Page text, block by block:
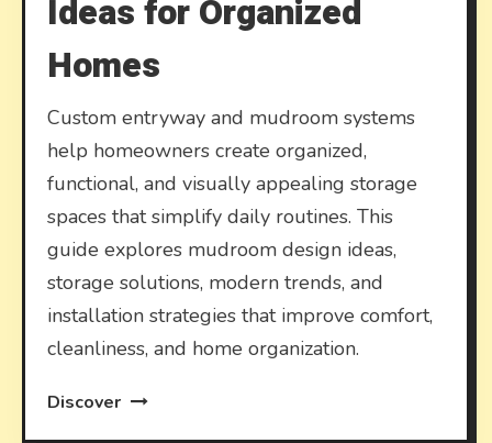
Ideas for Organized
Homes
Custom entryway and mudroom systems
help homeowners create organized,
functional, and visually appealing storage
spaces that simplify daily routines. This
guide explores mudroom design ideas,
storage solutions, modern trends, and
installation strategies that improve comfort,
cleanliness, and home organization.
Discover